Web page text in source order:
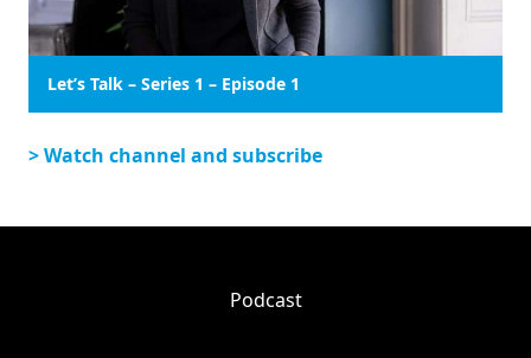
Let’s Talk – Series 1 – Episode 1
> Watch channel and subscribe
Podcast